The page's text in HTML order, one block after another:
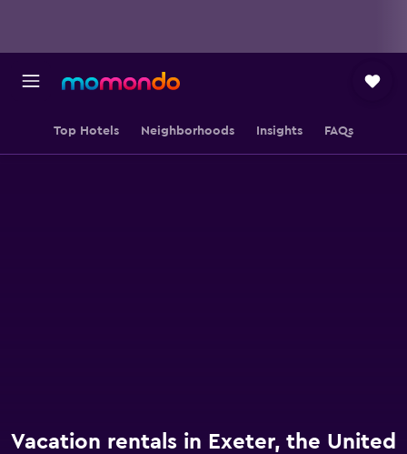
Top Hotels Neighborhoods Insights FAQs
Vacation rentals in Exeter, the United